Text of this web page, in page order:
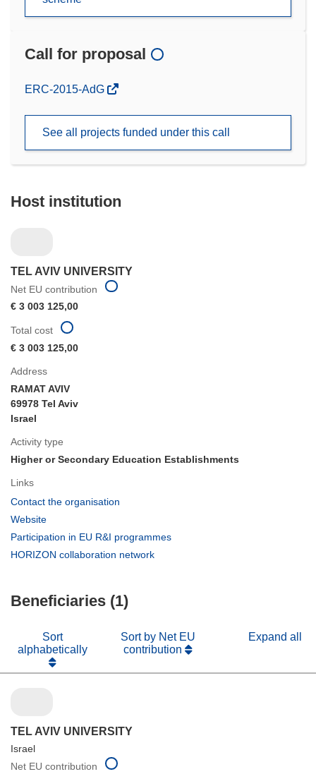
Call for proposal
(opens
window)
ERC-2015-AdG
See all projects funded under this call
Host institution
TEL AVIV UNIVERSITY
Net EU contribution
€ 3 003 125,00
Address
RAMAT AVIV
69978 Tel Aviv
Israel
Activity type
Higher or Secondary Education Establishments
Links
Contact the organisation
window)
Website
in
Participation in EU R&I programmes
HORIZON collaboration network
Total cost
€ 3 003 125,00
Beneficiaries (1)
Sort
alphabetically
Sort by Net EU
contribution
Expand all
TEL AVIV UNIVERSITY
Israel
Net EU contribution